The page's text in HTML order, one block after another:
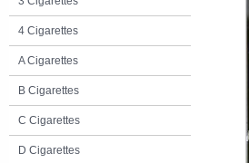
4 Cigarettes
A Cigarettes
B Cigarettes
C Cigarettes
D Cigarettes